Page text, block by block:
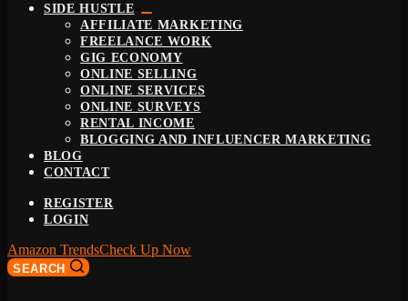
SIDE HUSTLE
AFFILIATE MARKETING
FREELANCE WORK
GIG ECONOMY
ONLINE SELLING
ONLINE SERVICES
ONLINE SURVEYS
RENTAL INCOME
BLOGGING AND INFLUENCER MARKETING
BLOG
CONTACT
REGISTER
LOGIN
Amazon TrendsCheck Up Now
SEARCH